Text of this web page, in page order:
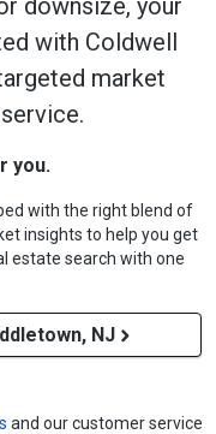
downsize, your
with Coldwell
market
you.
with the right blend of
insights to help you get
estate search with one
NJ
and our customer service